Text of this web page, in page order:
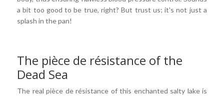
a bit too good to be true, right? But trust us; it's not just a
splash in the pan!
The pièce de résistance of the
Dead Sea
The real pièce de résistance of this enchanted salty lake is